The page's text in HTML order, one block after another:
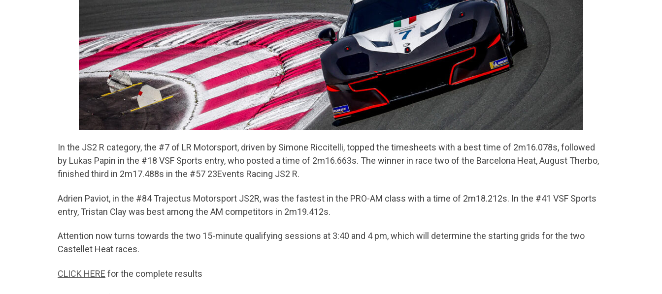
In the JS2 R category, the #7 of LR Motorsport, driven by Simone Riccitelli, topped the timesheets with a best time of 2m16.078s, followed
by Lukas Papin in the #18 VSF Sports entry, who posted a time of 2m16.663s. The winner in race two of the Barcelona Heat, August Therbo,
finished third in 2m17.488s in the #57 23Events Racing JS2 R.
Adrien Paviot, in the #84 Trajectus Motorsport JS2R, was the fastest in the PRO-AM class with a time of 2m18.212s. In the #41 VSF Sports
entry, Tristan Clay was best among the AM competitors in 2m19.412s.
Attention now turns towards the two 15-minute qualifying sessions at 3:40 and 4 pm, which will determine the starting grids for the two
Castellet Heat races.
CLICK HERE for the complete results